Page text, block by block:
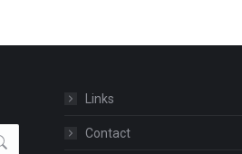
Links
Contact